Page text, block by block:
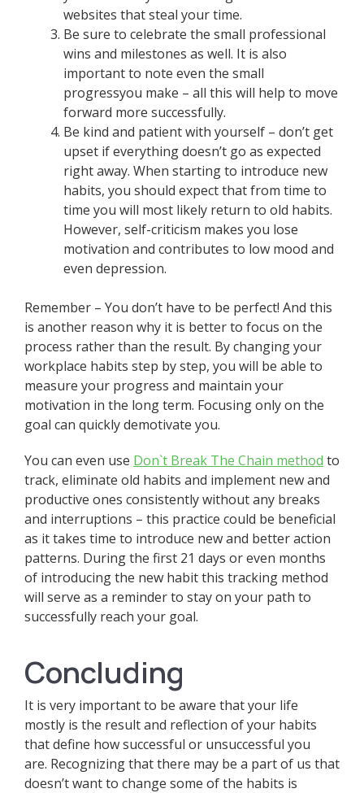
websites that steal your time.
Be sure to celebrate the small professional
wins and milestones as well. It is also
important to note even the small
progressyou make – all this will help to move
forward more successfully.
Be kind and patient with yourself – don’t get
upset if everything doesn’t go as expected
right away. When starting to introduce new
habits, you should expect that from time to
time you will most likely return to old habits.
However, self-criticism makes you lose
motivation and contributes to low mood and
even depression.
Remember – You don’t have to be perfect! And this
is another reason why it is better to focus on the
process rather than the result. By changing your
workplace habits step by step, you will be able to
measure your progress and maintain your
motivation in the long term. Focusing only on the
goal can quickly demotivate you.
You can even use Don`t Break The Chain method to
track, eliminate old habits and implement new and
productive ones consistently without any breaks
and interruptions – this practice could be beneficial
as it takes time to introduce new and better action
patterns. During the first 21 days or even months
of introducing the new habit this tracking method
will serve as a reminder to stay on your path to
successfully reach your goal.
Concluding
It is very important to be aware that your life
mostly is the result and reflection of your habits
that define how successful or unsuccessful you
are. Recognizing that there may be a part of us that
doesn’t want to change some of the habits is